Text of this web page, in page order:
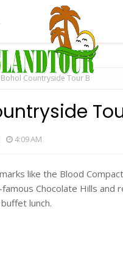
Bohol Countryside Tour B
4:09 AM
like the Blood
Chocolate Hills and
lunch.